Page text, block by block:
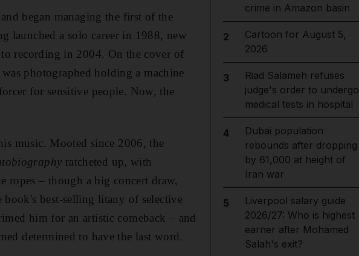
began managing the first of the
launched a solo career in 1988, new
recording in 2004. On the cover of
was photographed holding a machine
for sensitive people. Now, the
music. Mooted since 2006, the
ratcheted up, with
ropes – though a big concert draw,
best-selling litany of selective
him for an artistic comeback – and
determined to have the last word.
crime in Amazon basin
2
Cartoon for August 5,
2026
3
Riad Salameh refuses
judge's order to undergo
medical tests in hospital
4
Dubai population
rebounds after dropping
by 61,000 at height of
Iran war
5
Liverpool salary guide
2026/27: Who is highest
earner after Mohamed
Salah's exit?